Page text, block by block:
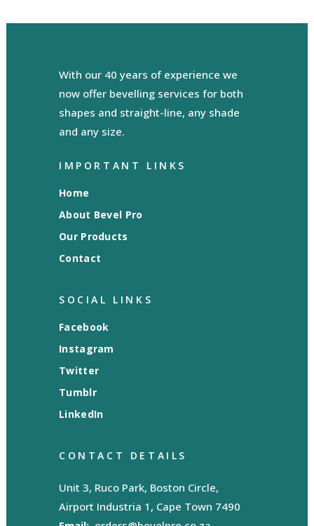
With our 40 years of experience we
now offer bevelling services for both
shapes and straight-line, any shade
and any size.
IMPORTANT LINKS
Home
About Bevel Pro
Our Products
Contact
SOCIAL LINKS
Facebook
Instagram
Twitter
Tumblr
LinkedIn
CONTACT DETAILS
Unit 3, Ruco Park, Boston Circle,
Airport Industria 1, Cape Town 7490